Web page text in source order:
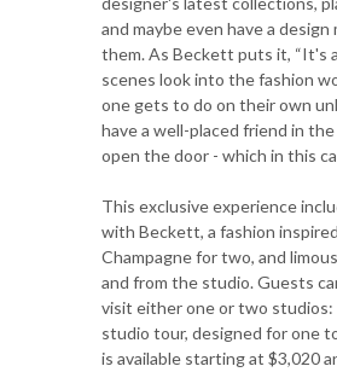
and maybe even have a
them. As Beckett puts it, “It's
scenes look into the fashion
one gets to do on their own
have a well-placed friend in
open the door - which in this
This exclusive experience
with Beckett, a fashion
Champagne for two, and
and from the studio. Guests
visit either one or two studios:
studio tour, designed for one
is available starting at $3,020